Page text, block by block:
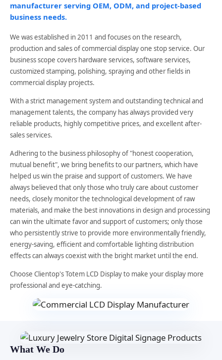
manufacturer serving OEM, ODM, and project-based
business needs.
We was established in 2011 and focuses on the research,
production and sales of commercial display one stop service. Our
business scope covers hardware services, software services,
customized stamping, polishing, spraying and other fields in
commercial display projects.
With a strict management system and outstanding technical and
management talents, the company has always provided very
reliable products, highly competitive prices, and excellent after-
sales services.
Adhering to the business philosophy of "honest cooperation,
mutual benefit", we bring benefits to our partners, which have
helped us win the praise and support of customers. We have
always believed that only those who truly care about customer
needs, closely monitor the technological development of raw
materials, and make the best innovations in design and processing
can win the ultimate favor and support of customers; only those
who persistently strive to provide more environmentally friendly,
energy-saving, efficient and comfortable lighting distribution
effects can always coexist with the bright market until the end.
Choose Clientop's Totem LCD Display to make your display more
professional and eye-catching.
What We Do